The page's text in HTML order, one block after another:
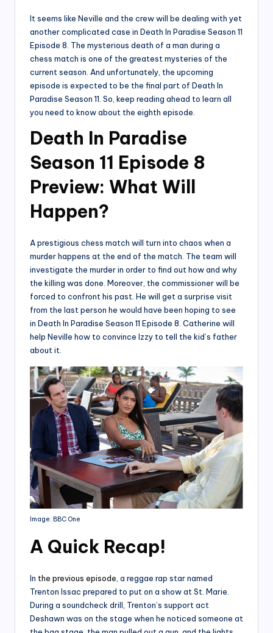
It seems like Neville and the crew will be dealing with yet
another complicated case in Death In Paradise Season 11
Episode 8. The mysterious death of a man during a
chess match is one of the greatest mysteries of the
current season. And unfortunately, the upcoming
episode is expected to be the final part of Death In
Paradise Season 11. So, keep reading ahead to learn all
you need to know about the eighth episode.
Death In Paradise
Season 11 Episode 8
Preview: What Will
Happen?
A prestigious chess match will turn into chaos when a
murder happens at the end of the match. The team will
investigate the murder in order to find out how and why
the killing was done. Moreover, the commissioner will be
forced to confront his past. He will get a surprise visit
from the last person he would have been hoping to see
in Death In Paradise Season 11 Episode 8. Catherine will
help Neville how to convince Izzy to tell the kid’s father
about it.
Image: BBC One
A Quick Recap!
In the previous episode, a reggae rap star named
Trenton Issac prepared to put on a show at St. Marie.
During a soundcheck drill, Trenton’s support act
Deshawn was on the stage when he noticed someone at